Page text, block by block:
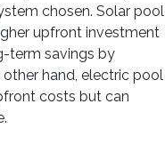
chosen. Solar pool
upfront investment
term savings by
other hand, electric pool
costs but can